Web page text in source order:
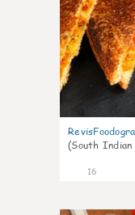
(South
16